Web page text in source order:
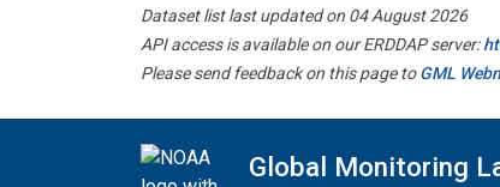
Dataset list last updated on 04 August 2026
API access is available on our ERDDAP server:
Please send feedback on this page toGML
Global Monitoring